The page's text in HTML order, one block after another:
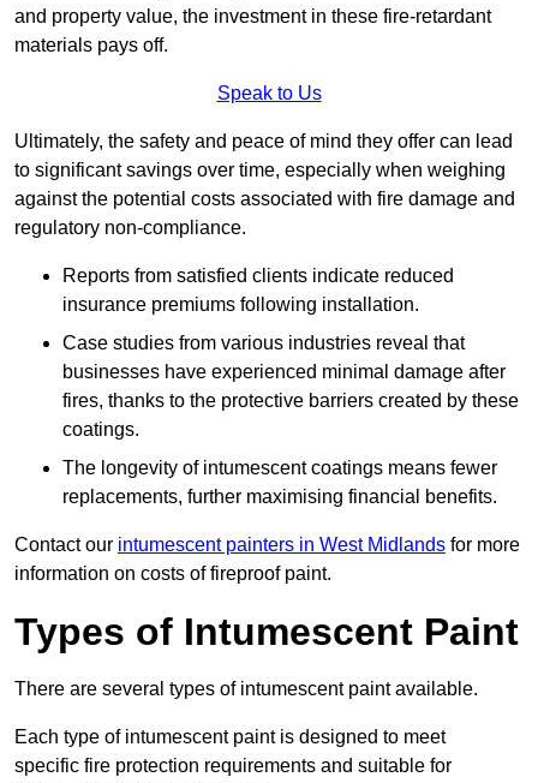
and property value, the investment in these fire-retardant
materials pays off.
Speak to Us
Ultimately, the safety and peace of mind they offer can lead
to significant savings over time, especially when weighing
against the potential costs associated with fire damage and
regulatory non-compliance.
Reports from satisfied clients indicate reduced
insurance premiums following installation.
Case studies from various industries reveal that
businesses have experienced minimal damage after
fires, thanks to the protective barriers created by these
coatings.
The longevity of intumescent coatings means fewer
replacements, further maximising financial benefits.
Contact our intumescent painters in West Midlands for more
information on costs of fireproof paint.
Types of Intumescent Paint
There are several types of intumescent paint available.
Each type of intumescent paint is designed to meet
specific fire protection requirements and suitable for